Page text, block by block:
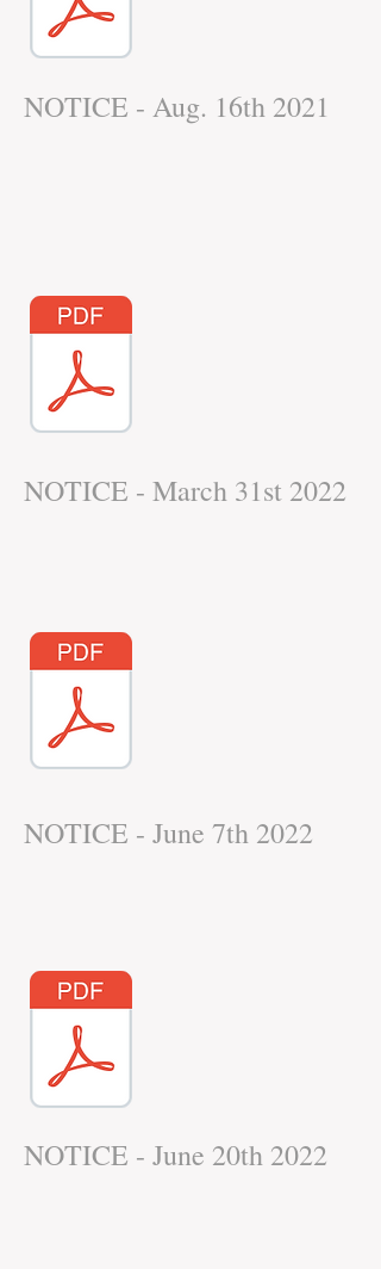
NOTICE - Aug. 16th 2021
NOTICE - March 31st 2022
NOTICE - June 7th 2022
NOTICE - June 20th 2022